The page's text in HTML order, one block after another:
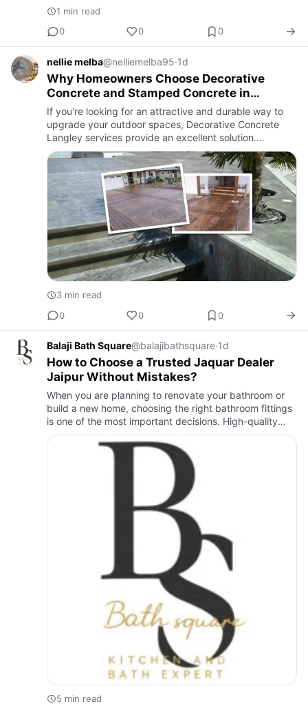
1 min read
0
0 0
nellie melba@nelliemelba95·1d
Why Homeowners Choose Decorative
Concrete and Stamped Concrete in
Langley
If you're looking for an attractive and durable way to
upgrade your outdoor spaces, Decorative Concrete
Langley services provide an excellent solution.
Decorative concrete has become a popular choice
among homeowners an…
3 min read
0
0 0
Balaji Bath Square@balajibathsquare·1d
How to Choose a Trusted Jaquar Dealer
Jaipur Without Mistakes?
When you are planning to renovate your bathroom or
build a new home, choosing the right bathroom fittings
is one of the most important decisions. High-quality
products improve the look of your space, last longer,
5 min read